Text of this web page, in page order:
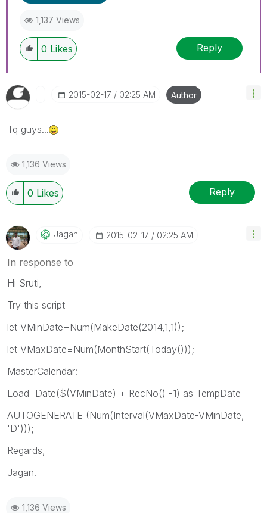
1,137 Views
0 Likes Reply
‎2015-02-17 02:25 AM Author
Tq guys...
1,136 Views
0 Likes Reply
Jagan ‎2015-02-17 02:25 AM
In response to
Hi Sruti,
Try this script
let VMinDate=Num(MakeDate(2014,1,1));
let VMaxDate=Num(MonthStart(Today()));
MasterCalendar:
Load Date($(VMinDate) + RecNo() -1) as TempDate
AUTOGENERATE (Num(Interval(VMaxDate-VMinDate,
'D')));
Regards,
Jagan.
1,136 Views